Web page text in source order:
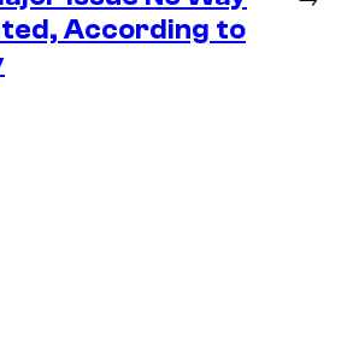
According to